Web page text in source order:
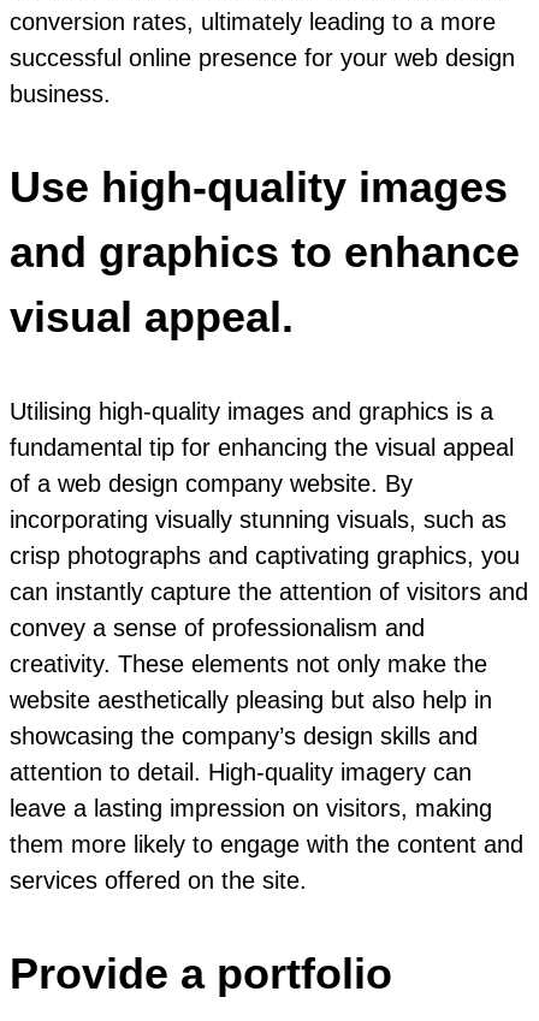
conversion rates, ultimately leading to a more
successful online presence for your web design
business.
Use high-quality images
and graphics to enhance
visual appeal.
Utilising high-quality images and graphics is a
fundamental tip for enhancing the visual appeal
of a web design company website. By
incorporating visually stunning visuals, such as
crisp photographs and captivating graphics, you
can instantly capture the attention of visitors and
convey a sense of professionalism and
creativity. These elements not only make the
website aesthetically pleasing but also help in
showcasing the company’s design skills and
attention to detail. High-quality imagery can
leave a lasting impression on visitors, making
them more likely to engage with the content and
services offered on the site.
Provide a portfolio